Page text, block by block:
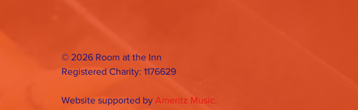
© 2026 Room at the Inn
Registered Charity: 1176629
Website supported by Ameritz Music.